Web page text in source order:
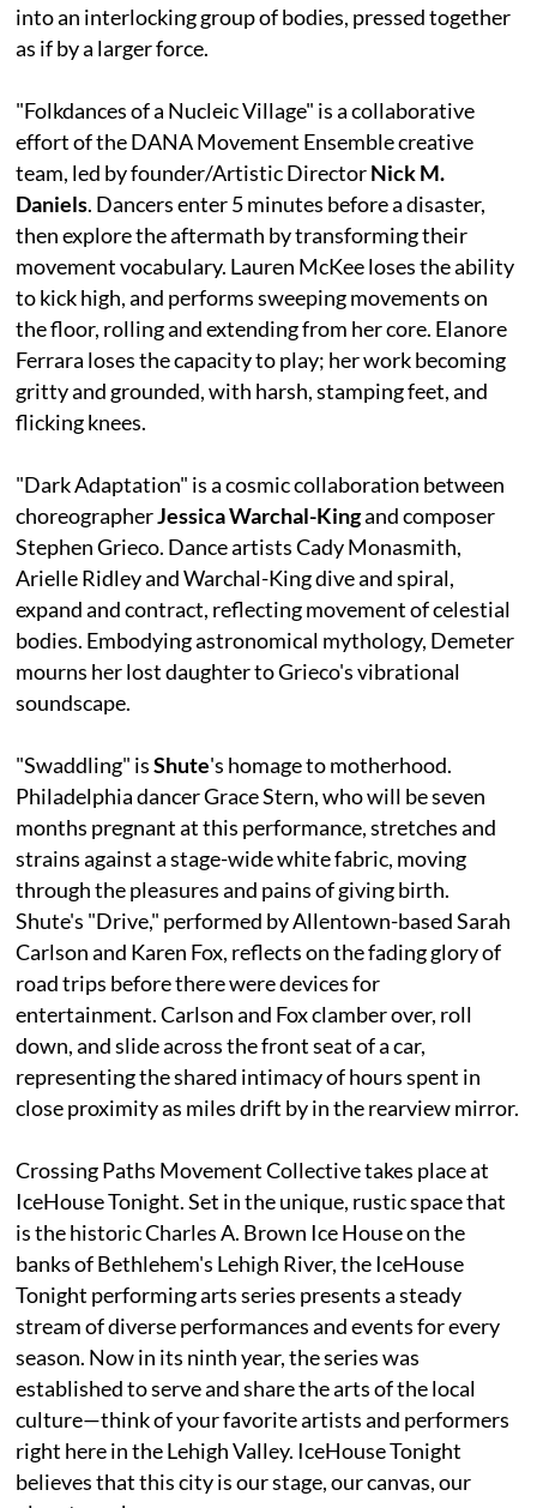
into an interlocking group of bodies, pressed together
as if by a larger force.
"Folkdances of a Nucleic Village" is a collaborative
effort of the DANA Movement Ensemble creative
team, led by founder/Artistic DirectorNick M.
Daniels. Dancers enter 5 minutes before a disaster,
then explore the aftermath by transforming their
movement vocabulary. Lauren McKee loses the ability
to kick high, and performs sweeping movements on
the floor, rolling and extending from her core. Elanore
Ferrara loses the capacity to play; her work becoming
gritty and grounded, with harsh, stamping feet, and
flicking knees.
"Dark Adaptation" is a cosmic collaboration between
choreographerJessica Warchal-Kingand composer
Stephen Grieco. Dance artists Cady Monasmith,
Arielle Ridley and Warchal-King dive and spiral,
expand and contract, reflecting movement of celestial
bodies. Embodying astronomical mythology, Demeter
mourns her lost daughter to Grieco's vibrational
soundscape.
"Swaddling" isShute's homage to motherhood.
Philadelphia dancer Grace Stern, who will be seven
months pregnant at this performance, stretches and
strains against a stage-wide white fabric, moving
through the pleasures and pains of giving birth.
Shute's "Drive," performed by Allentown-based Sarah
Carlson and Karen Fox, reflects on the fading glory of
road trips before there were devices for
entertainment. Carlson and Fox clamber over, roll
down, and slide across the front seat of a car,
representing the shared intimacy of hours spent in
close proximity as miles drift by in the rearview mirror.
Crossing Paths Movement Collective takes place at
IceHouse Tonight. Set in the unique, rustic space that
is the historic Charles A. Brown Ice House on the
banks of Bethlehem's Lehigh River, the IceHouse
Tonight performing arts series presents a steady
stream of diverse performances and events for every
season. Now in its ninth year, the series was
established to serve and share the arts of the local
culture—think of your favorite artists and performers
right here in the Lehigh Valley. IceHouse Tonight
believes that this city is our stage, our canvas, our